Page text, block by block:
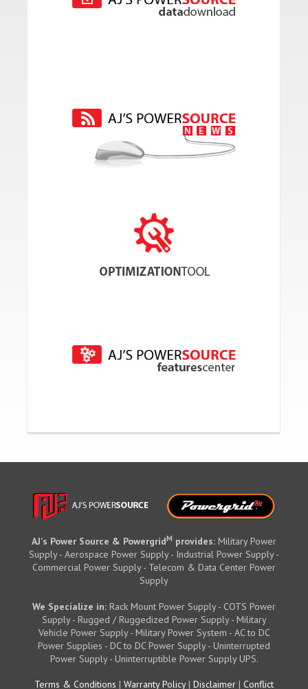
AJ's Power Source & PowergridM provides: Military Power
Supply - Aerospace Power Supply - Industrial Power Supply -
Commercial Power Supply - Telecom & Data Center Power
Supply
We Specialize in: Rack Mount Power Supply - COTS Power
Supply - Rugged / Ruggedized Power Supply - Military
Vehicle Power Supply - Military Power System - AC to DC
Power Supplies - DC to DC Power Supply - Uninterrupted
Power Supply - Uninterruptible Power Supply UPS.
Terms & Conditions | Warranty Policy| Disclaimer | Conflict